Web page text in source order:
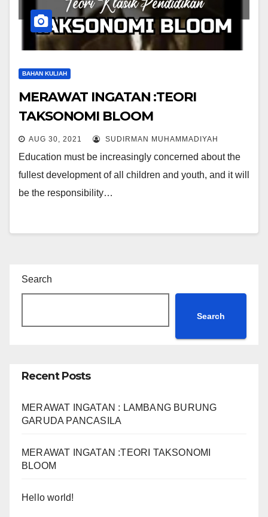
BAHAN KULIAH
MERAWAT INGATAN :TEORI
TAKSONOMI BLOOM
AUG 30, 2021 SUDIRMAN MUHAMMADIYAH
Education must be increasingly concerned about the
fullest development of all children and youth, and it will
be the responsibility…
Search
Search
Recent Posts
MERAWAT INGATAN : LAMBANG BURUNG
GARUDA PANCASILA
MERAWAT INGATAN :TEORI TAKSONOMI
BLOOM
Hello world!